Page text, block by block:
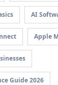
AI
Apple
Guide 2026